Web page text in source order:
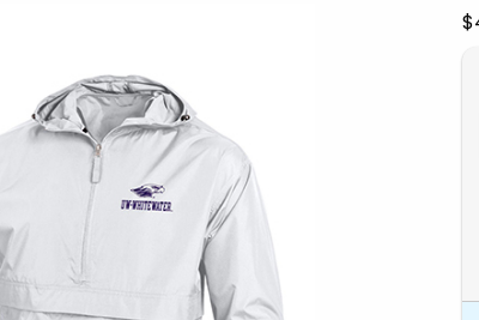
Begin product images. Click on product images to